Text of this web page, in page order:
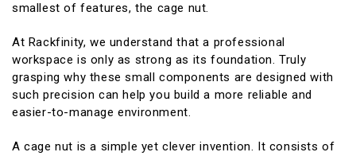
smallest of features, the cage nut.
At Rackfinity, we understand that a professional
workspace is only as strong as its foundation. Truly
grasping why these small components are designed with
such precision can help you build a more reliable and
easier-to-manage environment.
A cage nut is a simple yet clever invention. It consists of